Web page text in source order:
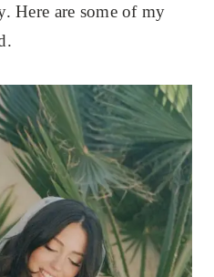
Here are some of my